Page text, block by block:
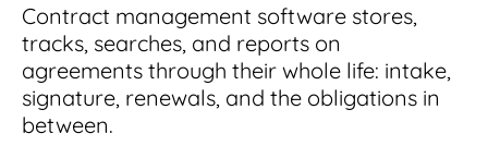
Contract management software stores,
tracks, searches, and reports on
agreements through their whole life: intake,
signature, renewals, and the obligations in
between.